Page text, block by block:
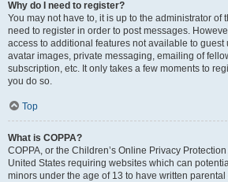
Why do I need to register?
You may not have to, it is up to the administrator of
need to register in order to post messages.
access to additional features not available to guest
avatar images, private messaging, emailing of
subscription, etc. It only takes a few moments to
you do so.
Top
What is COPPA?
COPPA, or the Children’s Online Privacy
United States requiring websites which can
minors under the age of 13 to have written